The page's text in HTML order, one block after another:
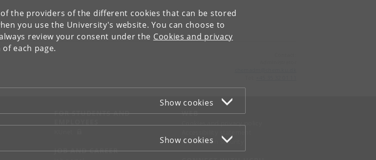
the providers of the different cookies that can be stored
you use the University's website. You can choose to
review your consent under the Cookies and privacy
each page.
Show cookies
Show cookies
FOR STUDENTS AND
JOB AND CAREER
WEB
Cookies and privacy policy
Information security